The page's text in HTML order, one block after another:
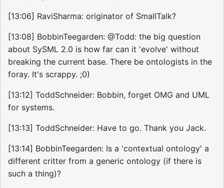
[13:06] RaviSharma: originator of SmallTalk?
[13:08] BobbinTeegarden: @Todd: the big question
about SySML 2.0 is how far can it 'evolve' without
breaking the current base. There be ontologists in the
foray. It's scrappy. ;0)
[13:12] ToddSchneider: Bobbin, forget OMG and UML
for systems.
[13:13] ToddSchneider: Have to go. Thank you Jack.
[13:14] BobbinTeegarden: Is a 'contextual ontology' a
different critter from a generic ontology (if there is
such a thing)?